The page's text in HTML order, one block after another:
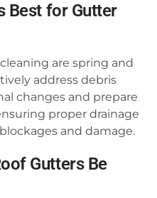
Best for Gutter
are spring and
address debris
changes and prepare
proper drainage
and damage.
Gutters Be